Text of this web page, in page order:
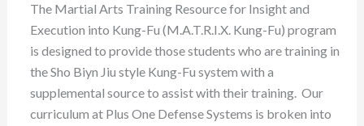
The Martial Arts Training Resource for Insight and
Execution into Kung-Fu (M.A.T.R.I.X. Kung-Fu) program
is designed to provide those students who are training in
the Sho Biyn Jiu style Kung-Fu system with a
supplemental source to assist with their training. Our
curriculum at Plus One Defense Systems is broken into